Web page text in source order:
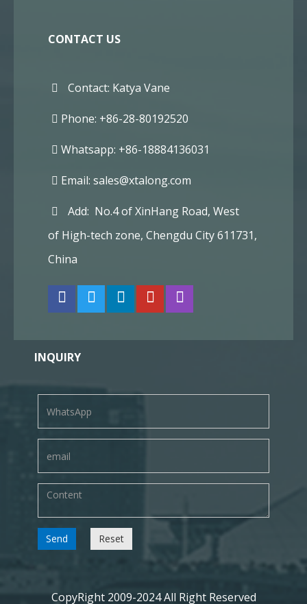
CONTACT US
Contact: Katya Vane
Phone: +86-28-80192520
Whatsapp: +86-18884136031
Email: sales@xtalong.com
Add: No.4 of XinHang Road, West
of High-tech zone, Chengdu City 611731,
China
INQUIRY
Send Reset
CopyRight 2009-2024 All Right Reserved